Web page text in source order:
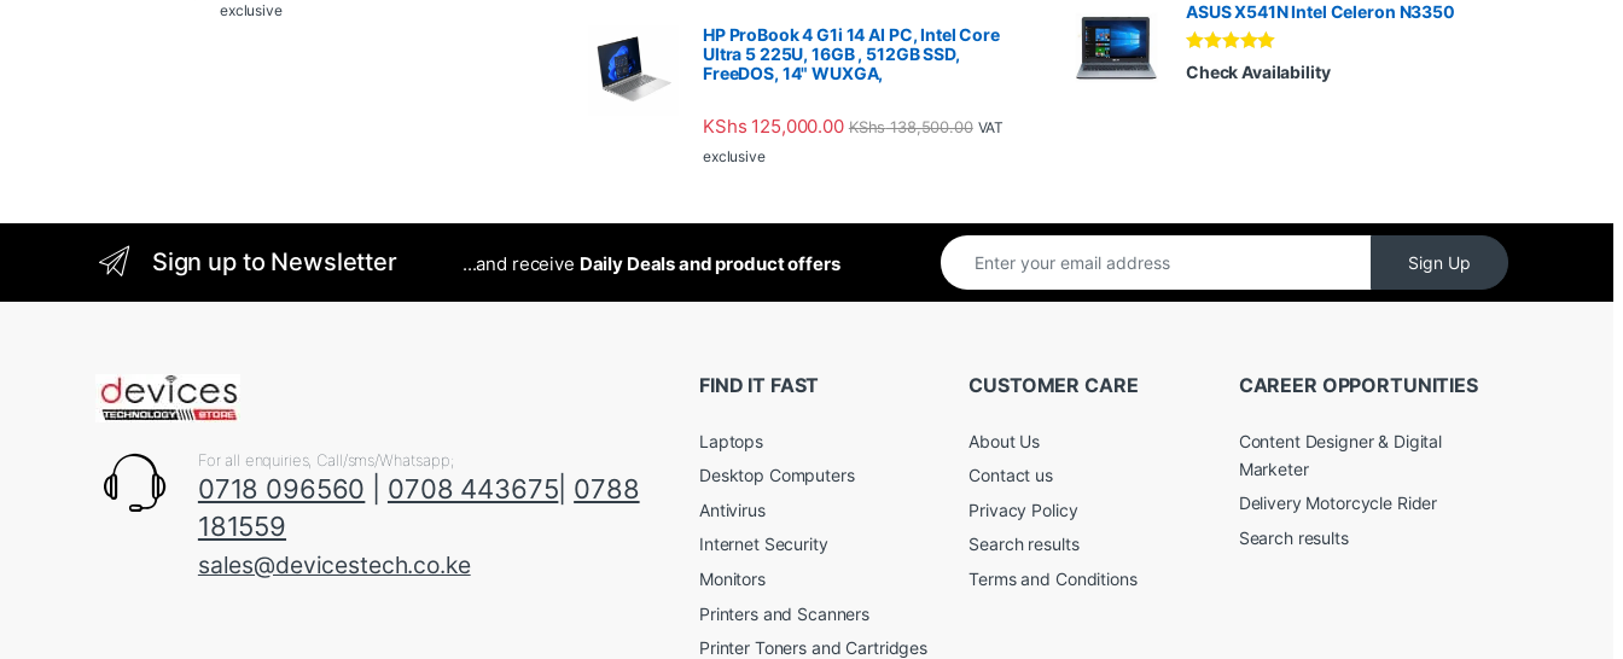
exclusive
HP ProBook 4 G1i 14 AI PC, Intel Core
Ultra 5 225U, 16GB , 512GB SSD,
FreeDOS, 14" WUXGA,
KShs 125,000.00 KShs138,500.00 VAT
exclusive
ASUS X541N Intel Celeron N3350
Rated5.00
out of 5
Check Availability
Sign up to Newsletter ...and receive Daily Deals and product offers Sign Up
For all enquiries, Call/sms/Whatsapp;
0718 096560 0708 443675 0788
181559
sales@devicestech.co.ke
FIND IT FAST
Laptops
Desktop Computers
Antivirus
Internet Security
Monitors
Printers and Scanners
Printer Toners and Cartridges
CUSTOMER CARE
About Us
Contact us
Privacy Policy
Search results
Terms and Conditions
CAREER OPPORTUNITIES
Content Designer & Digital
Marketer
Delivery Motorcycle Rider
Search results